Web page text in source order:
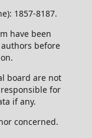
1857-8187.
have been
before
board are not
for
if any.
concerned.